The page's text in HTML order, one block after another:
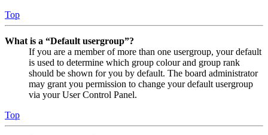
Top
What is a “Default usergroup”?
If you are a member of more than one usergroup, your default
is used to determine which group colour and group rank
should be shown for you by default. The board administrator
may grant you permission to change your default usergroup
via your User Control Panel.
Top